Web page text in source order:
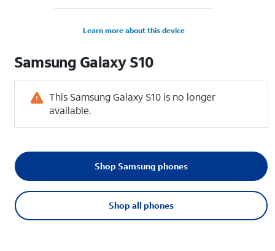
Learn more about this device
Samsung Galaxy S10
This Samsung Galaxy S10 is no longer
available.
Shop all phones
Shop Samsung phones